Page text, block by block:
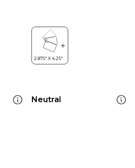
Neutral